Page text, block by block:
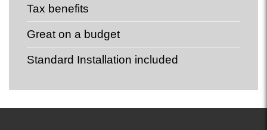
Tax benefits
Great on a budget
Standard Installation included